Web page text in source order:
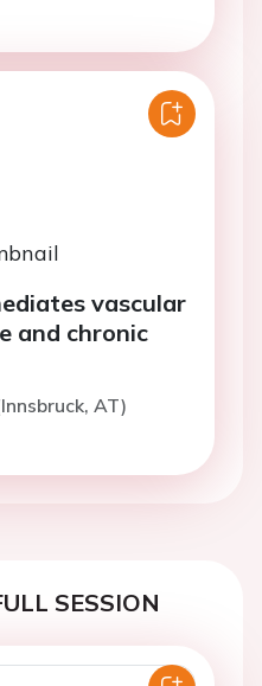
vascular
and chronic
AT)
SESSION